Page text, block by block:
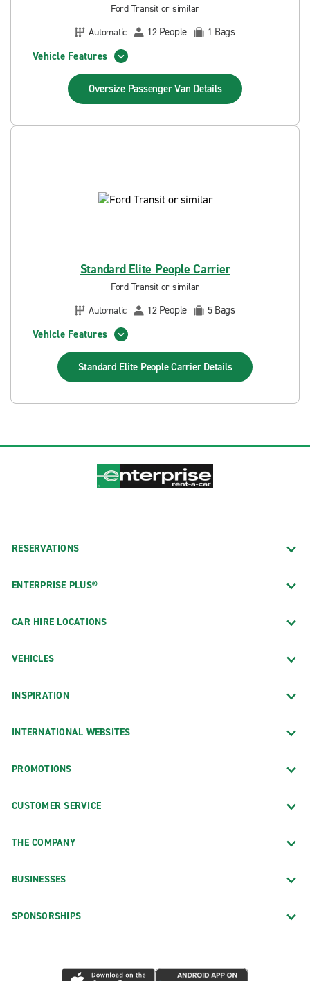
Ford Transit or similar
Automatic
12 People 1 Bags
Vehicle Features
Oversize Passenger Van Details
Standard Elite People Carrier
Ford Transit or similar
Automatic
12 People 5 Bags
Vehicle Features
Standard Elite People Carrier Details
RESERVATIONS
ENTERPRISE PLUS®
CAR HIRE LOCATIONS
VEHICLES
INSPIRATION
INTERNATIONAL WEBSITES
PROMOTIONS
CUSTOMER SERVICE
THE COMPANY
BUSINESSES
SPONSORSHIPS